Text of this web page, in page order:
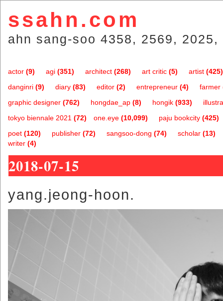
ssahn.com
ahn sang-soo 4358, 2569,
actor (9) agi (351) architect (268) art critic (5) artist (425)
danginri (9) diary (83) editor (2) entrepreneur (4) farmer
graphic designer (762) hongdae_ap (8) hongik (933)
one.eye (10,099)
tokyo biennale 2021 (72) paju bookcity (425)
poet (120) publisher (72) sangsoo-dong (74) scholar (13)
writer (4)
2018-07-15
yang.jeong-hoon.